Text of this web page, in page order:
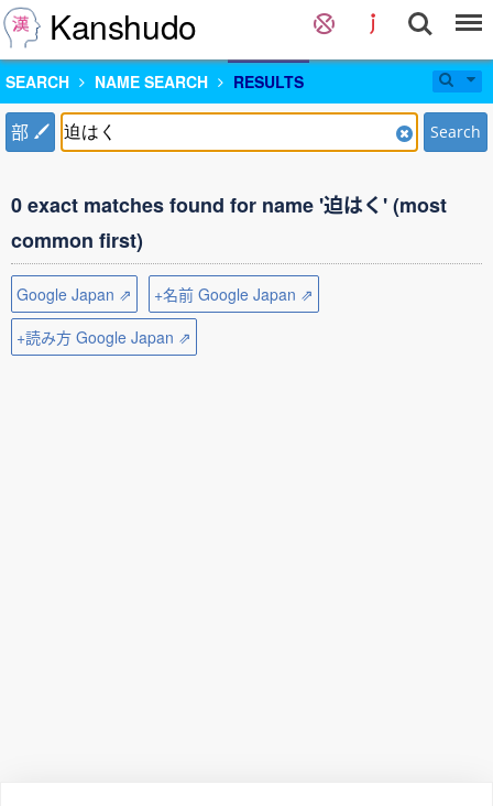
Kanshudo
SEARCH NAME SEARCH RESULTS
部 Search
0 exact matches found for name '迫はく' (most
common first)
Google Japan ⇗
+名前 Google Japan ⇗
+読み方 Google Japan ⇗